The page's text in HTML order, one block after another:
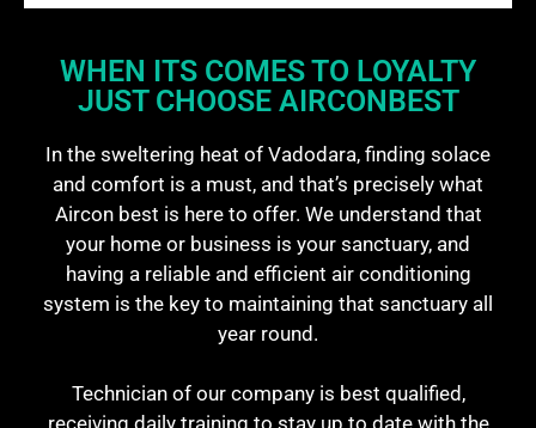
WHEN ITS COMES TO LOYALTY
JUST CHOOSE AIRCONBEST
In the sweltering heat of Vadodara, finding solace
and comfort is a must, and that’s precisely what
Aircon best is here to offer. We understand that
your home or business is your sanctuary, and
having a reliable and efficient air conditioning
system is the key to maintaining that sanctuary all
year round.
Technician of our company is best qualified,